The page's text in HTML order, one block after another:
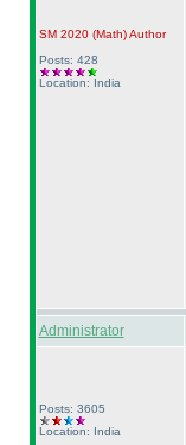
SM 2020 (Math)Author
Posts: 428
Location: India
Administrator
Posts: 3605
Location: India